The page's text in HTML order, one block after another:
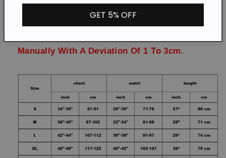
Size: S-5XL
Manually With A Deviation Of 1 To 3cm.
GET 5% OFF